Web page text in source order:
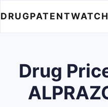
DRUGPATENTWATCH
Drug